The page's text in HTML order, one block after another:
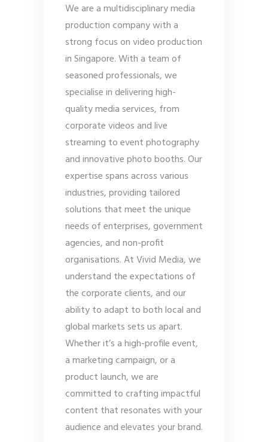
We are a multidisciplinary media
production company with a
strong focus on video production
in Singapore. With a team of
seasoned professionals, we
specialise in delivering high-
quality media services, from
corporate videos and live
streaming to event photography
and innovative photo booths. Our
expertise spans across various
industries, providing tailored
solutions that meet the unique
needs of enterprises, government
agencies, and non-profit
organisations. At Vivid Media, we
understand the expectations of
the corporate clients, and our
ability to adapt to both local and
global markets sets us apart.
Whether it’s a high-profile event,
a marketing campaign, or a
product launch, we are
committed to crafting impactful
content that resonates with your
audience and elevates your brand.